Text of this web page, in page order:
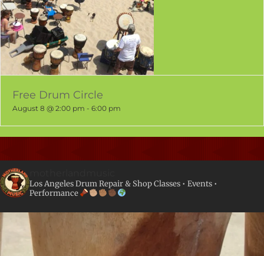
August 8 @ 2:00 pm-6:00 pm
motherlandmusic
Performance